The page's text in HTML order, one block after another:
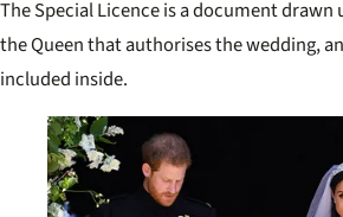
The Special Licence is a document
the Queen that authorises the wedding,
included inside.